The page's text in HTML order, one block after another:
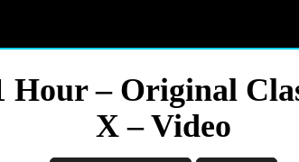
Hour – Original
X – Video